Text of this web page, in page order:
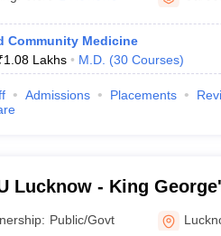
Community Medicine
1.08 Lakhs M.D. (30 Courses)
Admissions Placements
Lucknow - King
Lucknow
Public/Govt